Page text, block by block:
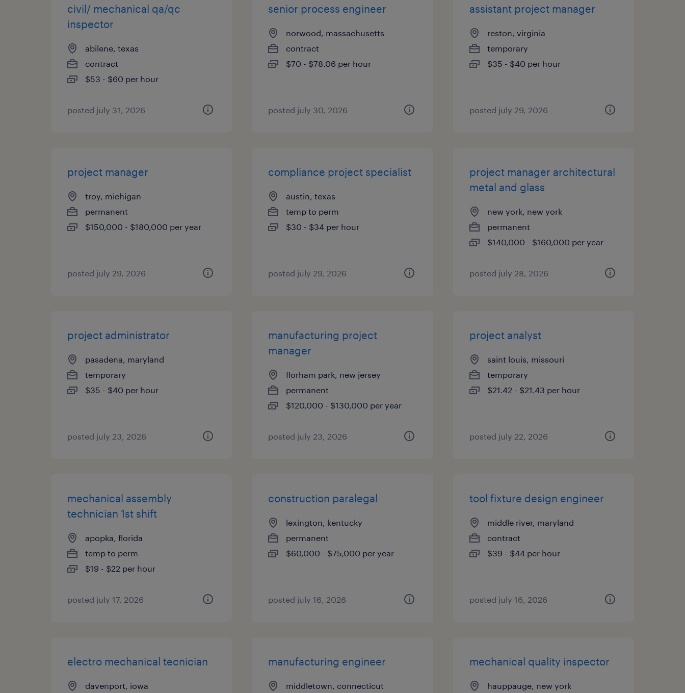
civil/ mechanical qa/qc
inspector
abilene, texas
contract
$53 - $60 per hour
posted july 31, 2026
senior process engineer
norwood, massachusetts
contract
$70 - $78.06 per hour
posted july 30, 2026
assistant project manager
reston, virginia
temporary
$35 - $40 per hour
posted july 29, 2026
project manager
troy, michigan
permanent
$150,000 - $180,000 per year
posted july 29, 2026
compliance project specialist
austin, texas
temp to perm
$30 - $34 per hour
posted july 29, 2026
project manager architectural
metal and glass
new york, new york
permanent
$140,000 - $160,000 per year
posted july 28, 2026
project administrator
pasadena, maryland
temporary
$35 - $40 per hour
posted july 23, 2026
manufacturing project
manager
florham park, new jersey
permanent
$120,000 - $130,000 per year
posted july 23, 2026
project analyst
saint louis, missouri
temporary
$21.42 - $21.43 per hour
posted july 22, 2026
mechanical assembly
technician 1st shift
apopka, florida
temp to perm
$19 - $22 per hour
posted july 17, 2026
construction paralegal
lexington, kentucky
permanent
$60,000 - $75,000 per year
posted july 16, 2026
tool fixture design engineer
middle river, maryland
contract
$39 - $44 per hour
posted july 16, 2026
electro mechanical tecnician
davenport, iowa
manufacturing engineer
middletown, connecticut
mechanical quality inspector
hauppauge, new york